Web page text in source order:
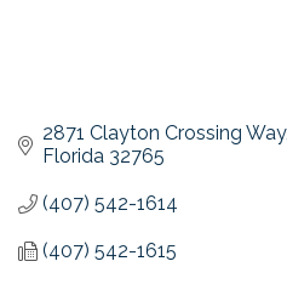
2871 Clayton Crossing Way
Florida 32765
(407) 542-1614
(407) 542-1615